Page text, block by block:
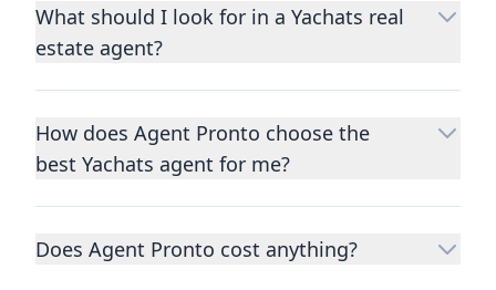
What should I look for in a Yachats real
estate agent?
Choosing a real estate agent to help you
important decisions you’ll make in your
lifetime. You want to make sure your agent
homes to yours, and is well regarded by
How does Agent Pronto choose the
best Yachats agent for me?
We consider performance metrics, close
qualify the best full-time agents. We then
Does Agent Pronto cost anything?